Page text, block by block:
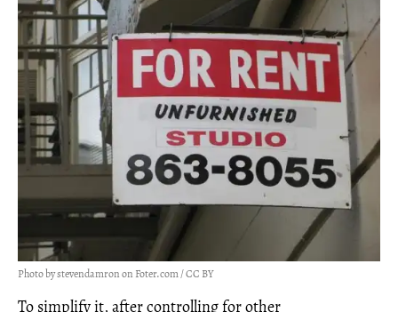
Photo by stevendamron on Foter.com / CC BY
To simplify it, after controlling for other